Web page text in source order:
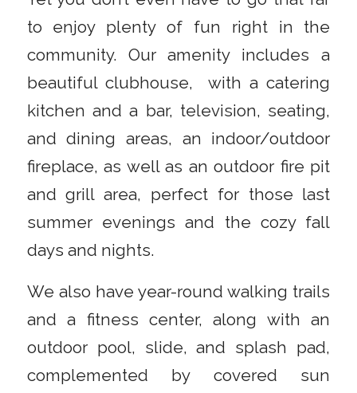
to enjoy plenty of fun right in the
community. Our amenity includes a
beautiful clubhouse, with a catering
kitchen and a bar, television, seating,
and dining areas, an indoor/outdoor
fireplace, as well as an outdoor fire pit
and grill area, perfect for those last
summer evenings and the cozy fall
days and nights.
We also have year-round walking trails
and a fitness center, along with an
outdoor pool, slide, and splash pad,
complemented by covered sun